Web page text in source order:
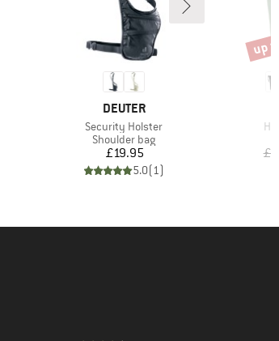
BRAND
DEUTER
Item(s)
Security Holster
Product group
Shoulder bag
Price
£19.95
5.0( 1)
up